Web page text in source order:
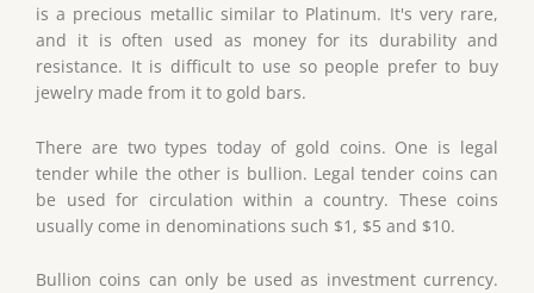
is a precious metallic similar to Platinum. It's very rare,
and it is often used as money for its durability and
resistance. It is difficult to use so people prefer to buy
jewelry made from it to gold bars.
There are two types today of gold coins. One is legal
tender while the other is bullion. Legal tender coins can
be used for circulation within a country. These coins
usually come in denominations such $1, $5 and $10.
Bullion coins can only be used as investment currency.